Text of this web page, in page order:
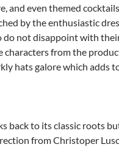
and even themed
by the enthusiastic
do not disappoint with
from the
hats galore which adds
back to its classic roots
from Christoper